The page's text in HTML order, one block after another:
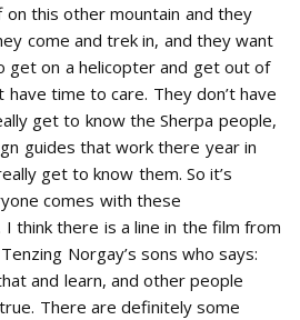
this other mountain and they
come and trek in, and they want
on a helicopter and get out of
have time to care. They don’t have
get to know the Sherpa people,
guides that work there year in
get to know them. So it’s
comes with these
think there is a line in the film from
Norgay’s sons who says:
and learn, and other people
true. There are definitely some